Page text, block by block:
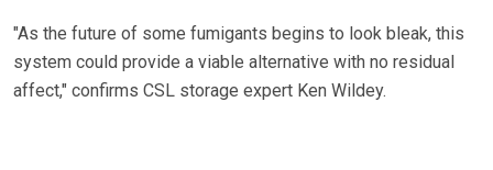
"As the future of some fumigants begins to look bleak, this
system could provide a viable alternative with no residual
affect," confirms CSL storage expert Ken Wildey.